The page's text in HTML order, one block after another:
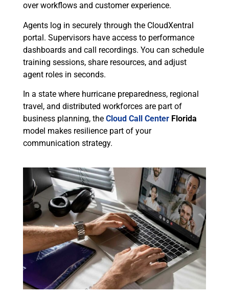
over workflows and customer experience.
Agents log in securely through the CloudXentral
portal. Supervisors have access to performance
dashboards and call recordings. You can schedule
training sessions, share resources, and adjust
agent roles in seconds.
In a state where hurricane preparedness, regional
travel, and distributed workforces are part of
business planning, the Cloud Call Center Florida
model makes resilience part of your
communication strategy.